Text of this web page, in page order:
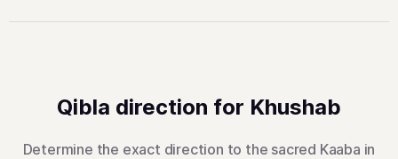
Qibla direction for Khushab
Determine the exact direction to the sacred Kaaba in